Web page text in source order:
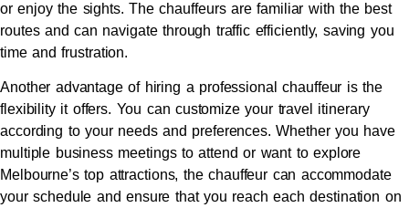
or enjoy the sights. The chauffeurs are familiar with the best
routes and can navigate through traffic efficiently, saving you
time and frustration.
Another advantage of hiring a professional chauffeur is the
flexibility it offers. You can customize your travel itinerary
according to your needs and preferences. Whether you have
multiple business meetings to attend or want to explore
Melbourne’s top attractions, the chauffeur can accommodate
your schedule and ensure that you reach each destination on